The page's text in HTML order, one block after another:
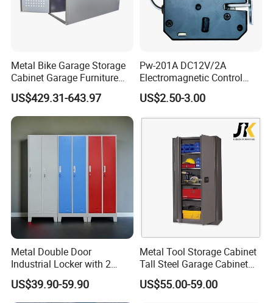
assembly and space-saving transportation.We provide
two professional packaging options to suit different
Standard Packing is designed for bulk sea transportation
and large project orders, ensuring cost-effective and safe
Mail Order Packing offers compact, well-protected flat
packing, which further reduces cargo volume, saves
freight and lowers damage risks during long-distance
Metal Bike Garage Storage
Cabinet Garage Furniture
Lockers Box
US$429.31-643.97
Pw-201A DC12V/2A
Electromagnetic Control
Storage Cabinet Lock
US$2.50-3.00
Metal Double Door
Industrial Locker with 2
Compartments
US$39.90-59.90
Metal Tool Storage Cabinet
Tall Steel Garage Cabinet
for Workshop Factory Tool
& Equipment Organization
US$55.00-59.00